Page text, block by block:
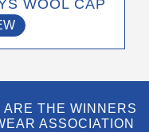
WOOL CAP
THE WINNERS
ASSOCIATION